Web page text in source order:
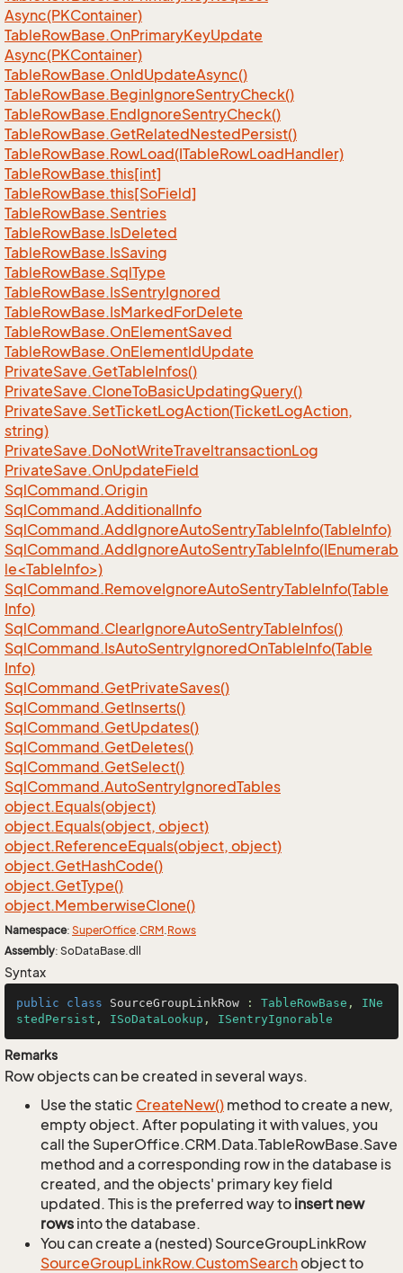
Async(PKContainer)
TableRowBase.OnPrimaryKeyUpdate
Async(PKContainer)
TableRowBase.OnIdUpdateAsync()
TableRowBase.BeginIgnoreSentryCheck()
TableRowBase.EndIgnoreSentryCheck()
TableRowBase.GetRelatedNestedPersist()
TableRowBase.RowLoad(ITableRowLoadHandler)
TableRowBase.this[int]
TableRowBase.this[SoField]
TableRowBase.Sentries
TableRowBase.IsDeleted
TableRowBase.IsSaving
TableRowBase.SqlType
TableRowBase.IsSentryIgnored
TableRowBase.IsMarkedForDelete
TableRowBase.OnElementSaved
TableRowBase.OnElementIdUpdate
PrivateSave.GetTableInfos()
PrivateSave.CloneToBasicUpdatingQuery()
PrivateSave.SetTicketLogAction(TicketLogAction,
string)
PrivateSave.DoNotWriteTraveltransactionLog
PrivateSave.OnUpdateField
SqlCommand.Origin
SqlCommand.AdditionalInfo
SqlCommand.AddIgnoreAutoSentryTableInfo(TableInfo)
SqlCommand.AddIgnoreAutoSentryTableInfo(IEnumerab
le<TableInfo>)
SqlCommand.RemoveIgnoreAutoSentryTableInfo(Table
Info)
SqlCommand.ClearIgnoreAutoSentryTableInfos()
SqlCommand.IsAutoSentryIgnoredOnTableInfo(Table
Info)
SqlCommand.GetPrivateSaves()
SqlCommand.GetInserts()
SqlCommand.GetUpdates()
SqlCommand.GetDeletes()
SqlCommand.GetSelect()
SqlCommand.AutoSentryIgnoredTables
object.Equals(object)
object.Equals(object, object)
object.ReferenceEquals(object, object)
object.GetHashCode()
object.GetType()
object.MemberwiseClone()
Namespace: SuperOffice.CRM.Rows
Assembly: SoDataBase.dll
Syntax
public class SourceGroupLinkRow : TableRowBase , INe
stedPersist , ISoDataLookup , ISentryIgnorable
Remarks
Row objects can be created in several ways.
Use the static CreateNew() method to create a new,
empty object. After populating it with values, you
call the SuperOffice.CRM.Data.TableRowBase.Save
method and a corresponding row in the database is
created, and the objects' primary key field
updated. This is the preferred way to insert new
rows into the database.
You can create a (nested) SourceGroupLinkRow
SourceGroupLinkRow.CustomSearchobject to